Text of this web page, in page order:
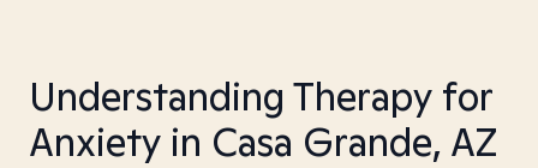
Understanding Therapy for
Anxiety in Casa Grande, AZ